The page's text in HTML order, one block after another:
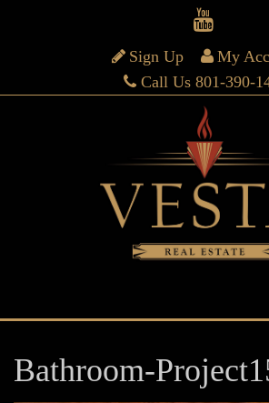
Sign Up
My
Call Us 801-390-
Bathroom-